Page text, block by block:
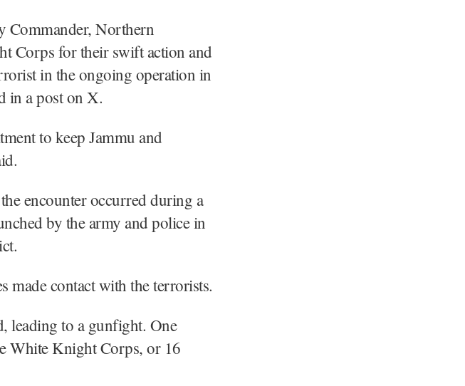
Commander, Northern
Corps for their swift action and
in the ongoing operation in
in a post on X.
to keep Jammu and
encounter occurred during a
by the army and police in
made contact with the terrorists.
leading to a gunfight. One
White Knight Corps, or 16